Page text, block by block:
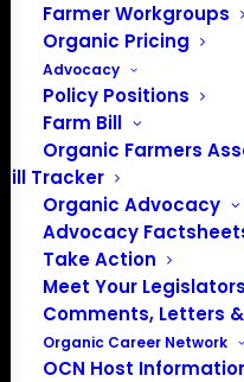
Farmer Workgroups
Organic Pricing
Advocacy
Policy Positions
Farm Bill
Organic Farmers
Bill Tracker
Organic Advocacy
Advocacy
Take Action
Meet Your Legislators
Comments, Letters
Organic Career Network
OCN Host
PO Box 709
Spirit Lake, IA 51360
202-643-5363
Media:
About the
In 2016 farmers from
to launch the Organic